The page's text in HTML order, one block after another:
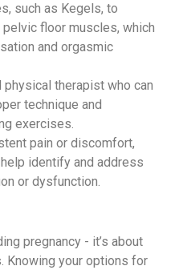
such as Kegels, to
floor muscles, which
and orgasmic
therapist who can
technique and
exercises.
pain or discomfort,
identify and address
or dysfunction.
pregnancy - it’s about
Knowing your options for